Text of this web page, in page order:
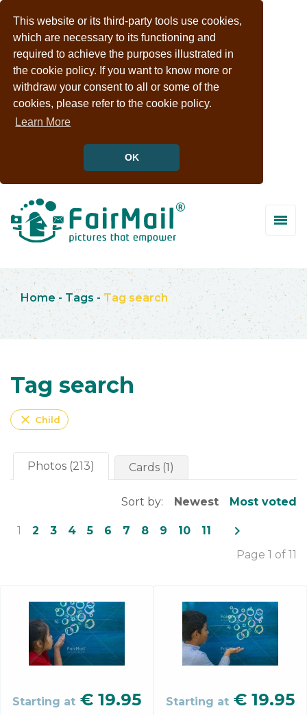
This website or its third-party tools use cookies,
which are necessary to its functioning and
required to achieve the purposes illustrated in
the cookie policy. If you want to know more or
withdraw your consent to all or some of the
cookies, please refer to the cookie policy.
Learn More
OK
Home - Tags - Tag search
Tag search
close Child
Photos (213) Cards (1)
Sort by: Newest Most voted
1 2 3 4 5 6 7 8 9 10 11 navigate_next
Page 1 of 11
Starting at € 19.95 Starting at € 19.95